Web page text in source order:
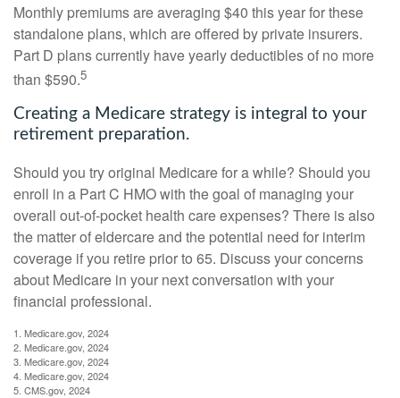
Monthly premiums are averaging $40 this year for these
standalone plans, which are offered by private insurers.
Part D plans currently have yearly deductibles of no more
than $590.5
Creating a Medicare strategy is integral to your
retirement preparation.
Should you try original Medicare for a while? Should you
enroll in a Part C HMO with the goal of managing your
overall out-of-pocket health care expenses? There is also
the matter of eldercare and the potential need for interim
coverage if you retire prior to 65. Discuss your concerns
about Medicare in your next conversation with your
financial professional.
1. Medicare.gov, 2024
2. Medicare.gov, 2024
3. Medicare.gov, 2024
4. Medicare.gov, 2024
5. CMS.gov, 2024